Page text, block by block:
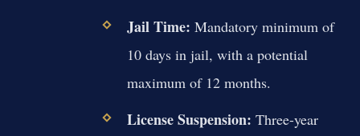
Jail Time: Mandatory minimum of
10 days in jail, with a potential
maximum of 12 months.
License Suspension: Three-year